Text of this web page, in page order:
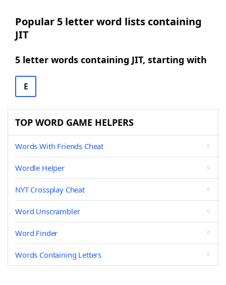
Popular 5 letter word lists containing
JIT
5 letter words containing JIT, starting with
E
TOP WORD GAME HELPERS
Words With Friends Cheat
Wordle Helper
NYT Crossplay Cheat
Word Unscrambler
Word Finder
Words Containing Letters